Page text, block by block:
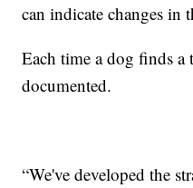
can indicate changes in
Each time a dog finds a
documented.
“We've developed the